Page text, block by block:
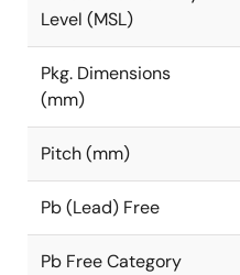
Level (MSL)
Pkg. Dimensions
(mm)
Pitch (mm)
Pb (Lead) Free
Pb Free Category